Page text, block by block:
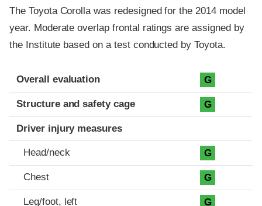
The Toyota Corolla was redesigned for the 2014 model
year. Moderate overlap frontal ratings are assigned by
the Institute based on a test conducted by Toyota.
Evaluation criteria
Rating
Overall evaluation G
Structure and safety cage G
Driver injury measures
Head/neck G
Chest G
Leg/foot, left G